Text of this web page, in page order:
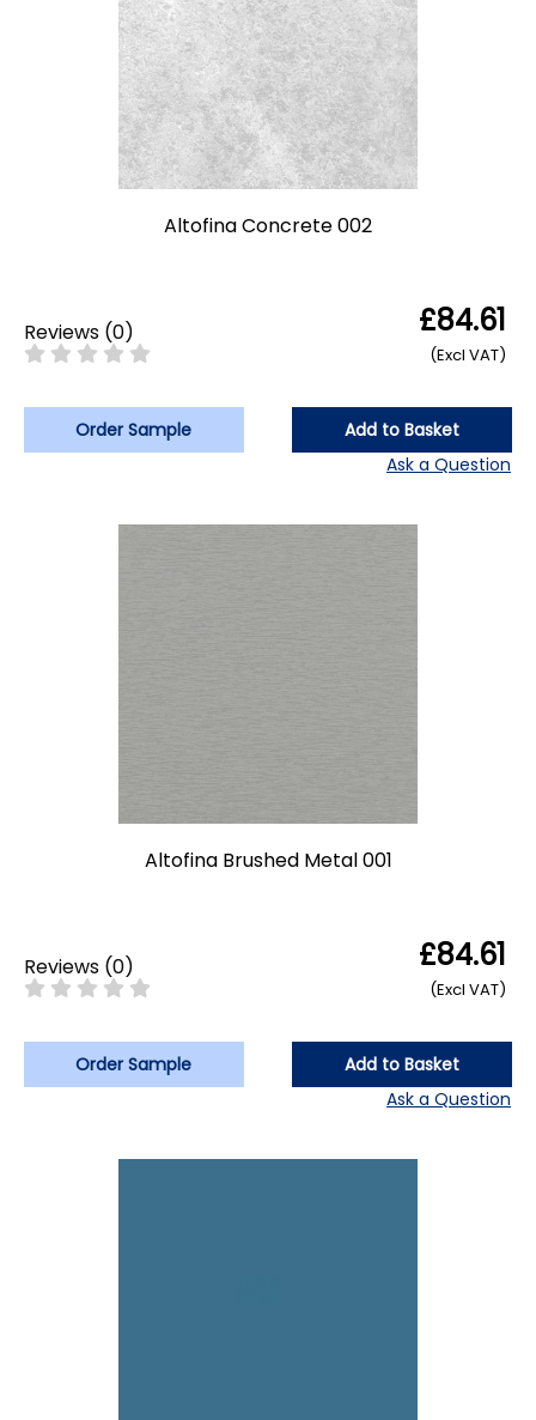
Altofina Concrete 002
Reviews (0) £84.61
(Excl VAT)
Order Sample
Add to Basket
Ask a Question
Altofina Brushed Metal 001
Reviews (0) £84.61
(Excl VAT)
Order Sample
Add to Basket
Ask a Question